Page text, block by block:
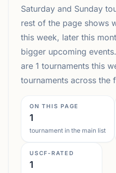
Saturday and Sunday
rest of the page shows
this week, later this
bigger upcoming
are 1 tournaments this
tournaments across the
ON THIS PAGE
1
tournament in the main list
USCF-RATED
1